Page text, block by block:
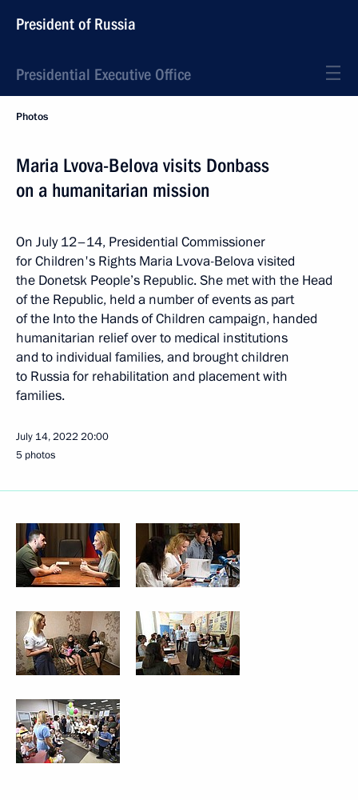
President of Russia
Presidential Executive Office
Photos
Maria Lvova-Belova visits Donbass
on a humanitarian mission
On July 12–14, Presidential Commissioner
for Children's Rights Maria Lvova-Belova visited
the Donetsk People’s Republic. She met with the Head
of the Republic, held a number of events as part
of the Into the Hands of Children campaign, handed
humanitarian relief over to medical institutions
and to individual families, and brought children
to Russia for rehabilitation and placement with
families.
July 14, 2022 20:00
5 photos